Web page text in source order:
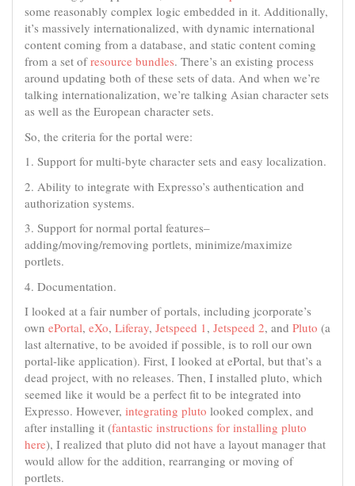
some reasonably complex logic embedded in it. Additionally,
it’s massively internationalized, with dynamic international
content coming from a database, and static content coming
from a set ofresource bundles. There’s an existing process
around updating both of these sets of data. And when we’re
talking internationalization, we’re talking Asian character sets
as well as the European character sets.
So, the criteria for the portal were:
1. Support for multi-byte character sets and easy localization.
2. Ability to integrate with Expresso’s authentication and
authorization systems.
3. Support for normal portal features–
adding/moving/removing portlets, minimize/maximize
portlets.
4. Documentation.
I looked at a fair number of portals, including jcorporate’s
own ePortal, eXo, Liferay, Jetspeed 1, Jetspeed 2, and Pluto (a
last alternative, to be avoided if possible, is to roll our own
portal-like application). First, I looked at ePortal, but that’s a
dead project, with no releases. Then, I installed pluto, which
seemed like it would be a perfect fit to be integrated into
Expresso. However, integrating pluto looked complex, and
after installing it (fantastic instructions for installing pluto
here), I realized that pluto did not have a layout manager that
would allow for the addition, rearranging or moving of
portlets.